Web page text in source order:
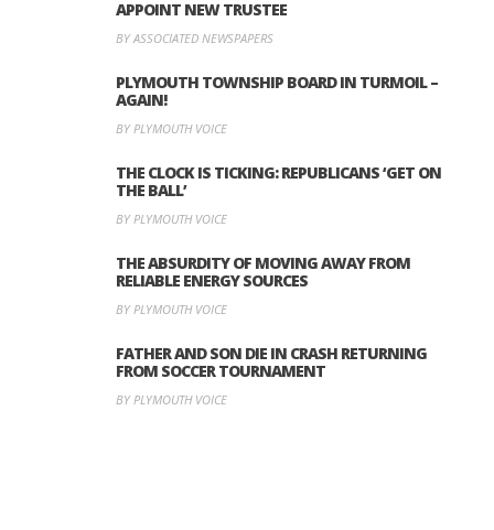
APPOINT NEW TRUSTEE
BY ASSOCIATED NEWSPAPERS
PLYMOUTH TOWNSHIP BOARD IN TURMOIL –
AGAIN!
BY PLYMOUTH VOICE
THE CLOCK IS TICKING: REPUBLICANS ‘GET ON
THE BALL’
BY PLYMOUTH VOICE
THE ABSURDITY OF MOVING AWAY FROM
RELIABLE ENERGY SOURCES
BY PLYMOUTH VOICE
FATHER AND SON DIE IN CRASH RETURNING
FROM SOCCER TOURNAMENT
BY PLYMOUTH VOICE